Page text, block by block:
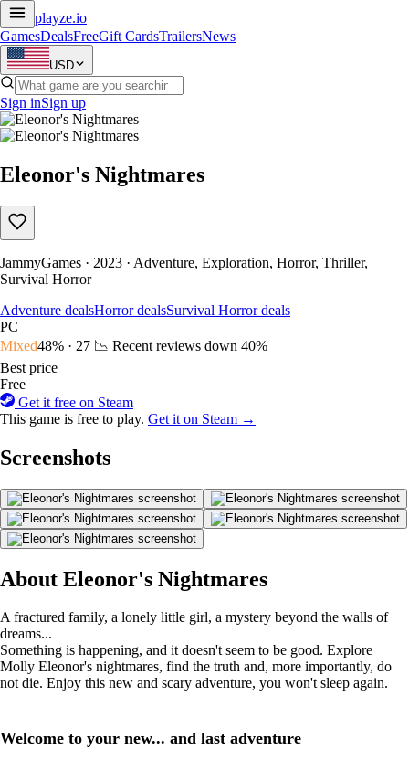
playze.io
GamesDealsFreeGift CardsTrailersNews
USD
Sign inSign up
Eleonor's Nightmares
JammyGames · 2023 · Adventure, Exploration, Horror, Thriller,
Survival Horror
Adventure dealsHorror dealsSurvival Horror deals
PC
Mixed48% · 27 📉 Recent reviews down 40%
Best price
Free
Get it free on Steam
This game is free to play. Get it on Steam →
Screenshots
About Eleonor's Nightmares
A fractured family, a lonely little girl, a mystery beyond the walls of
dreams...
Something is happening, and it doesn't seem to be good. Explore
Molly Eleonor's nightmares, find the truth and, more importantly, do
not die. Enjoy this new and scary adventure, you won't sleep again.
Welcome to your new... and last adventure